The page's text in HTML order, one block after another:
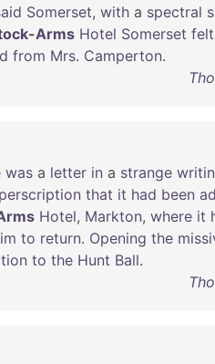
Somerset, with a spectral
Arms Hotel Somerset felt
from Mrs. Camperton.
was a letter in a strange
that it had been
Hotel, Markton, where it
to return. Opening the
to the Hunt Ball.